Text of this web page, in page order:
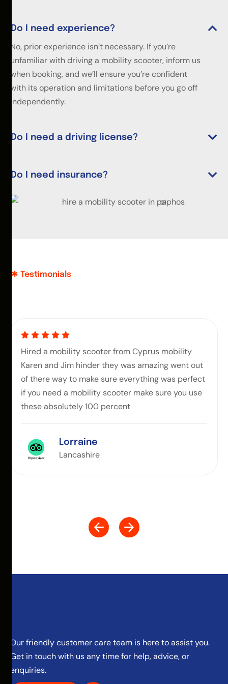
Do I need experience?
No, prior experience isn’t necessary. If you’re
unfamiliar with driving a mobility scooter, inform us
when booking, and we’ll ensure you’re confident
with its operation and limitations before you go off
independently.
Do I need a driving license?
Do I need insurance?
Testimonials
Hired a mobility scooter from Cyprus mobility
Karen and Jim hinder they was amazing went out
of there way to make sure everything was perfect
if you need a mobility scooter make sure you use
these absolutely 100 percent
Lorraine
Lancashire
Our friendly customer care team is here to assist you.
Get in touch with us any time for help, advice, or
enquiries.